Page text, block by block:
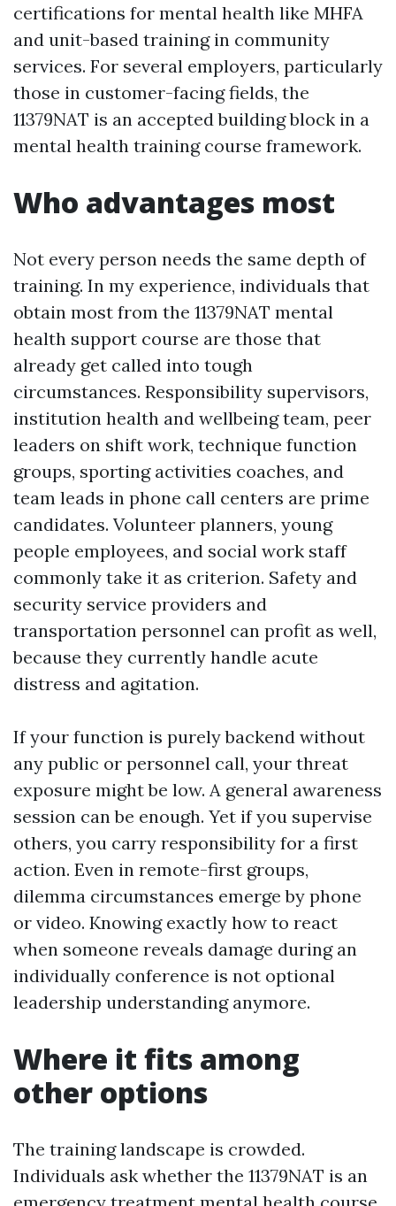
certifications for mental health like MHFA
and unit-based training in community
services. For several employers, particularly
those in customer-facing fields, the
11379NAT is an accepted building block in a
mental health training course framework.
Who advantages most
Not every person needs the same depth of
training. In my experience, individuals that
obtain most from the 11379NAT mental
health support course are those that
already get called into tough
circumstances. Responsibility supervisors,
institution health and wellbeing team, peer
leaders on shift work, technique function
groups, sporting activities coaches, and
team leads in phone call centers are prime
candidates. Volunteer planners, young
people employees, and social work staff
commonly take it as criterion. Safety and
security service providers and
transportation personnel can profit as well,
because they currently handle acute
distress and agitation.
If your function is purely backend without
any public or personnel call, your threat
exposure might be low. A general awareness
session can be enough. Yet if you supervise
others, you carry responsibility for a first
action. Even in remote-first groups,
dilemma circumstances emerge by phone
or video. Knowing exactly how to react
when someone reveals damage during an
individually conference is not optional
leadership understanding anymore.
Where it fits among
other options
The training landscape is crowded.
Individuals ask whether the 11379NAT is an